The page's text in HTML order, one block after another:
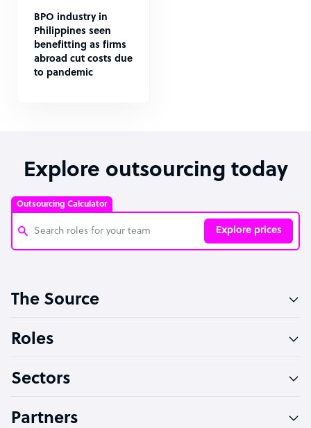
BPO industry in
Philippines seen
benefitting as firms
abroad cut costs due
to pandemic
Explore outsourcing today
Outsourcing Calculator
Explore prices
Software Developer
Technical Support Specialist
PPC Specialist
The Source
Roles
Sectors
Partners